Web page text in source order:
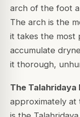
arch of the foot
The arch is the
it takes the most
accumulate
it thorough,
The Talahridaya
approximately at